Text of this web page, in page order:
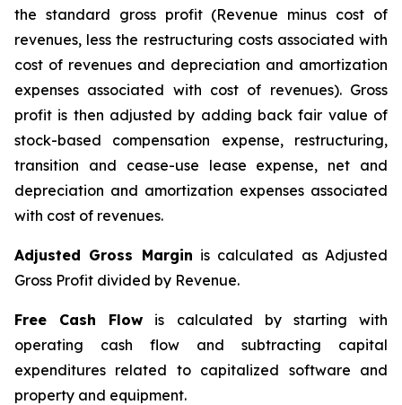
the standard gross profit (Revenue minus cost of
revenues, less the restructuring costs associated with
cost of revenues and depreciation and amortization
expenses associated with cost of revenues). Gross
profit is then adjusted by adding back fair value of
stock-based compensation expense, restructuring,
transition and cease-use lease expense, net and
depreciation and amortization expenses associated
with cost of revenues.
Adjusted Gross Margin is calculated as Adjusted
Gross Profit divided by Revenue.
Free Cash Flow is calculated by starting with
operating cash flow and subtracting capital
expenditures related to capitalized software and
property and equipment.